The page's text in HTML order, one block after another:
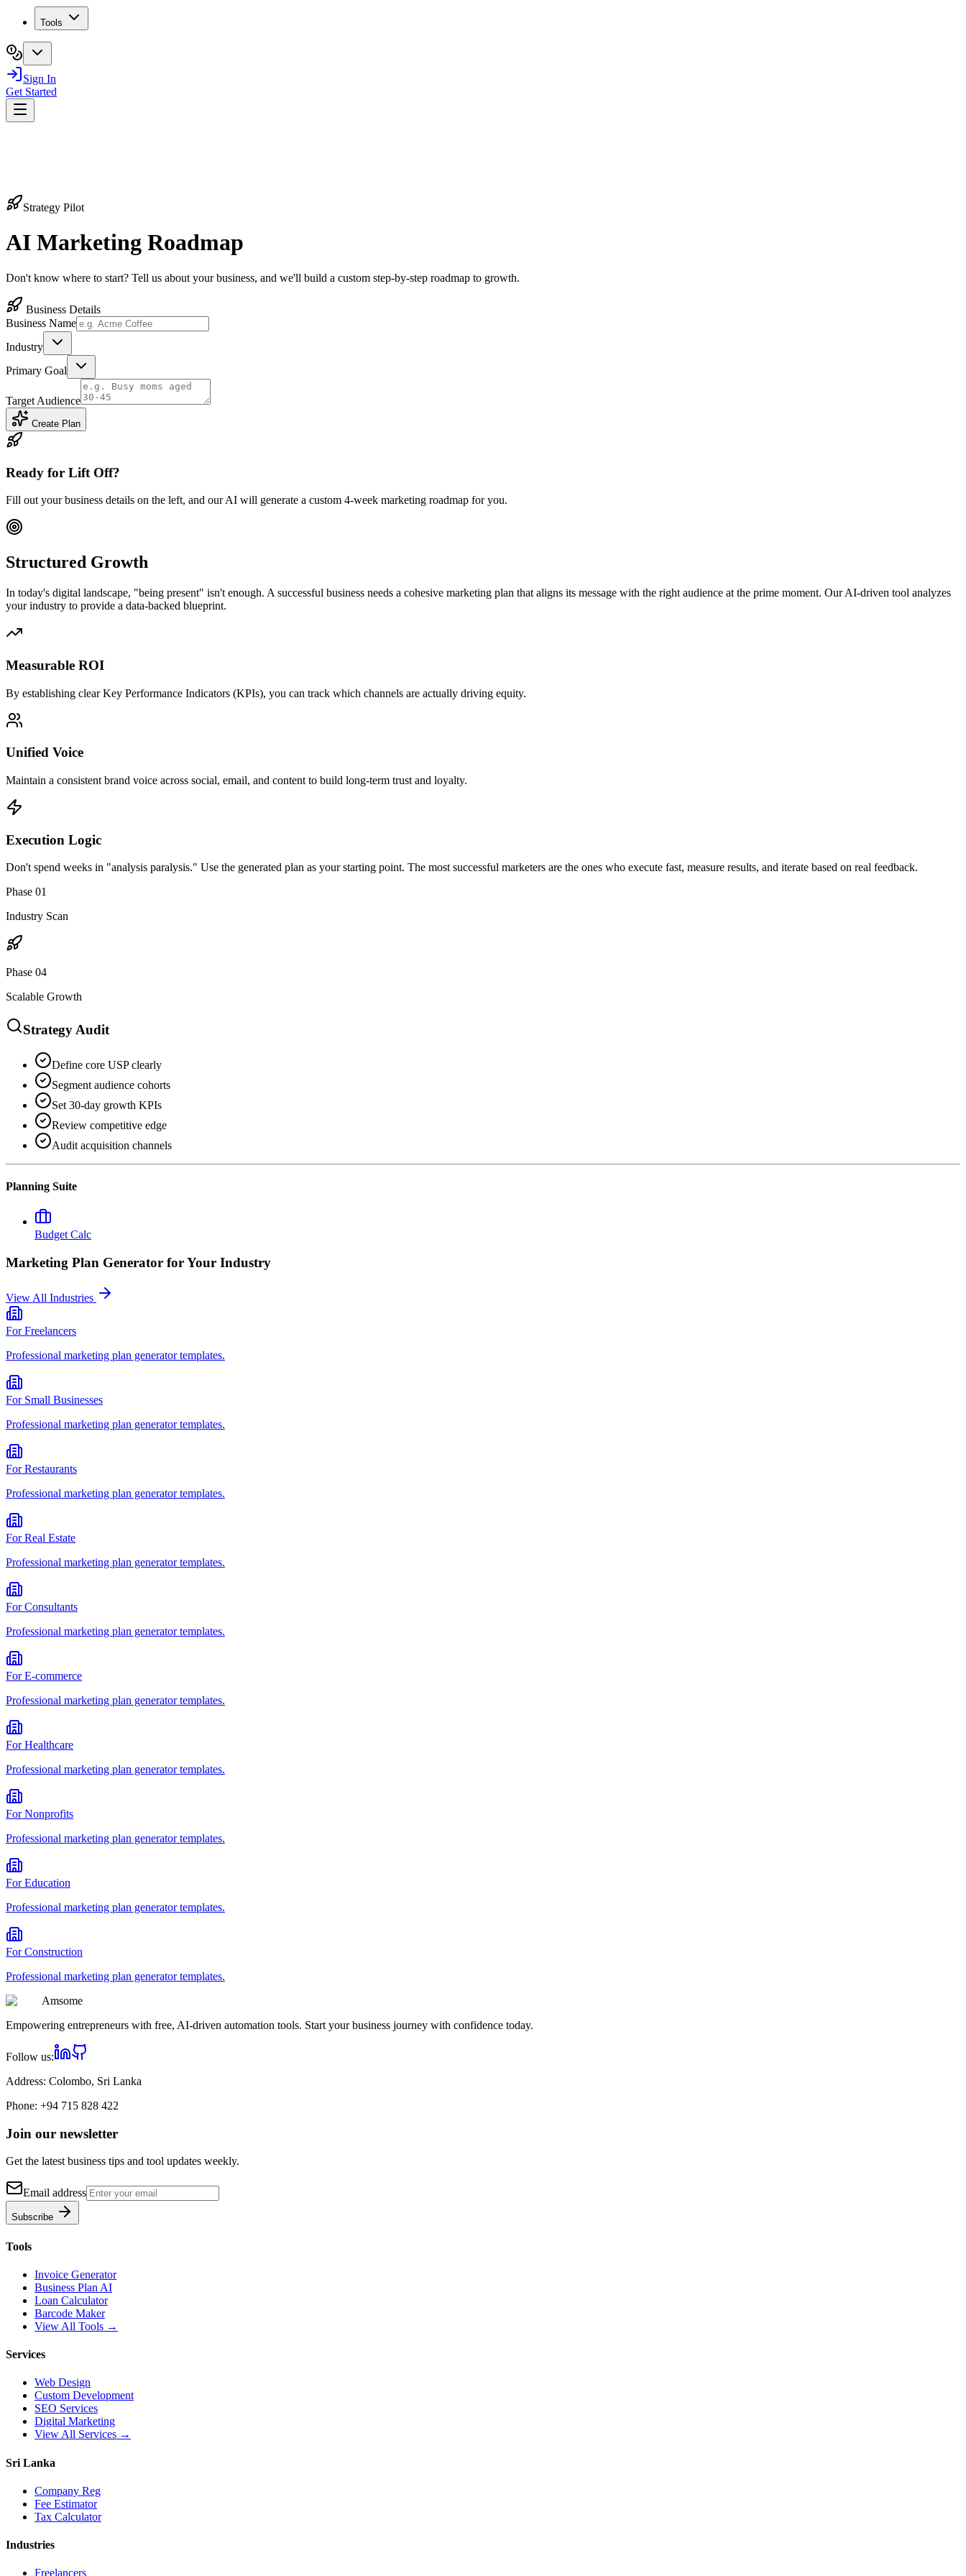
Tools
Sign In
Get Started
Strategy Pilot
AI Marketing Roadmap
Don't know where to start? Tell us about your business, and we'll build a custom step-by-step roadmap to growth.
Business Details
Business Name
Industry
Primary Goal
Target Audience
Create Plan
Ready for Lift Off?
Fill out your business details on the left, and our AI will generate a custom 4-week marketing roadmap for you.
Structured Growth
In today's digital landscape, "being present" isn't enough. A successful business needs a cohesive marketing plan that aligns its message with the right audience at the prime moment. Our AI-driven tool analyzes
your industry to provide a data-backed blueprint.
Measurable ROI
By establishing clear Key Performance Indicators (KPIs), you can track which channels are actually driving equity.
Unified Voice
Maintain a consistent brand voice across social, email, and content to build long-term trust and loyalty.
Execution Logic
Don't spend weeks in "analysis paralysis." Use the generated plan as your starting point. The most successful marketers are the ones who execute fast, measure results, and iterate based on real feedback.
Phase 01
Industry Scan
Phase 04
Scalable Growth
Strategy Audit
Define core USP clearly
Segment audience cohorts
Set 30-day growth KPIs
Review competitive edge
Audit acquisition channels
Planning Suite
Budget Calc
Marketing Plan Generator for Your Industry
View All Industries
ForFreelancers
Professional marketing plan generatortemplates.
For Small Businesses
Professional marketing plan generatortemplates.
ForRestaurants
Professional marketing plan generatortemplates.
ForReal Estate
Professional marketing plan generatortemplates.
ForConsultants
Professional marketing plan generatortemplates.
ForE-commerce
Professional marketing plan generatortemplates.
ForHealthcare
Professional marketing plan generatortemplates.
ForNonprofits
Professional marketing plan generatortemplates.
ForEducation
Professional marketing plan generatortemplates.
ForConstruction
Professional marketing plan generatortemplates.
Amsome
Empowering entrepreneurs with free, AI-driven automation tools. Start your business journey with confidence today.
Follow us:
Address: Colombo, Sri Lanka
Phone: +94 715 828 422
Join our newsletter
Get the latest business tips and tool updates weekly.
Email address
Subscribe
Tools
Invoice Generator
Business Plan AI
Loan Calculator
Barcode Maker
View All Tools →
Services
Web Design
Custom Development
SEO Services
Digital Marketing
View All Services →
Sri Lanka
Company Reg
Fee Estimator
Tax Calculator
Industries
Freelancers